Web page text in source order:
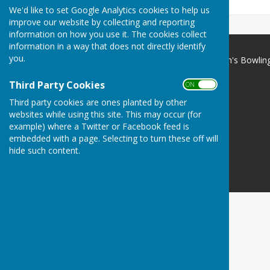
We'd like to set Google Analytics cookies to help us
improve our website by collecting and reporting
information on how you use it. The cookies collect
information in a way that does not directly identify
you.
Third Party Cookies ON OFF
Third party cookies are ones planted by other
websites while using this site. This may occur (for
example) where a Twitter or Facebook feed is
embedded with a page. Selecting to turn these off will
hide such content.
Portsmouth & District Women's
Hampshire
Privacy Policy